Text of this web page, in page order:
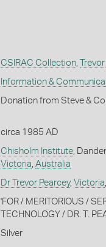
CSIRAC Collection,
Information &
Donation from Steve &
circa 1985 AD
Chisholm Institute,
Victoria, Australia
Dr Trevor Pearcey, Victoria,
'FOR / MERITORIOUS /
TECHNOLOGY / DR. T.
Silver